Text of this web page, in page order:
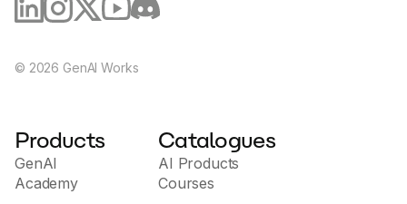
© 2026 GenAI Works
Products
GenAI
Academy
Catalogues
AI Products
Courses